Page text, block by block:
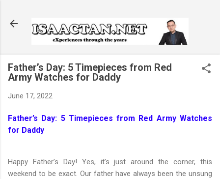
Father’s Day: 5 Timepieces from Red
Army Watches for Daddy
June 17, 2022
Father’s Day: 5 Timepieces from Red Army Watches
for Daddy
Happy Father’s Day! Yes, it’s just around the corner, this
weekend to be exact. Our father have always been the unsung